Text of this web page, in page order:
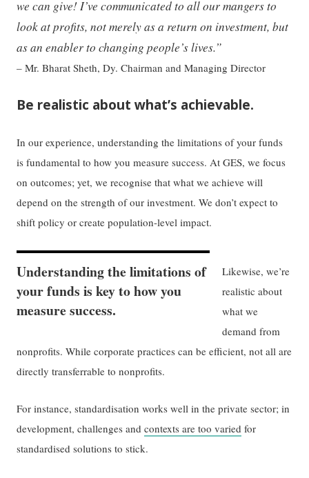
we can give! I’ve communicated to all our mangers to
look at profits, not merely as a return on investment, but
as an enabler to changing people’s lives.”
– Mr. Bharat Sheth, Dy. Chairman and Managing Director
Be realistic about what’s achievable.
In our experience, understanding the limitations of your funds
is fundamental to how you measure success. At GES, we focus
on outcomes; yet, we recognise that what we achieve will
depend on the strength of our investment. We don’t expect to
shift policy or create population-level impact.
Understanding the limitations of
your funds is key to how you
measure success.
Likewise, we’re
realistic about
what we
demand from
nonprofits. While corporate practices can be efficient, not all are
directly transferrable to nonprofits.
For instance, standardisation works well in the private sector; in
development, challenges andcontexts are too varied for
standardised solutions to stick.